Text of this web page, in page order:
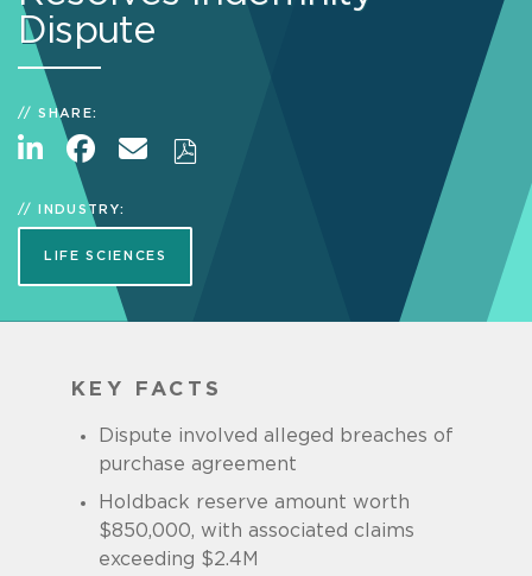
Dispute
SHARE:
INDUSTRY:
LIFE SCIENCES
KEY FACTS
Dispute involved alleged breaches of
purchase agreement
Holdback reserve amount worth
$850,000, with associated claims
exceeding $2.4M